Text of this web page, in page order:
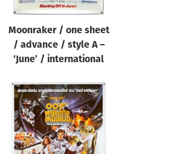
Moonraker / one sheet
/ advance / style A –
‘June’ / international